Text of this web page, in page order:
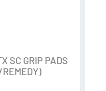
SC GRIP PADS